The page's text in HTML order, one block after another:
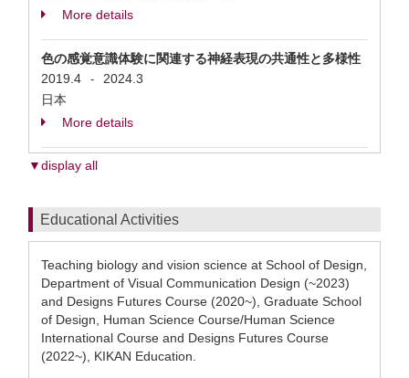
More details
色の感覚意識体験に関連する神経表現の共通性と多様性
2019.4
-
2024.3
日本
More details
▼display all
Educational Activities
Teaching biology and vision science at School of Design,
Department of Visual Communication Design (~2023)
and Designs Futures Course (2020~), Graduate School
of Design, Human Science Course/Human Science
International Course and Designs Futures Course
(2022~), KIKAN Education.